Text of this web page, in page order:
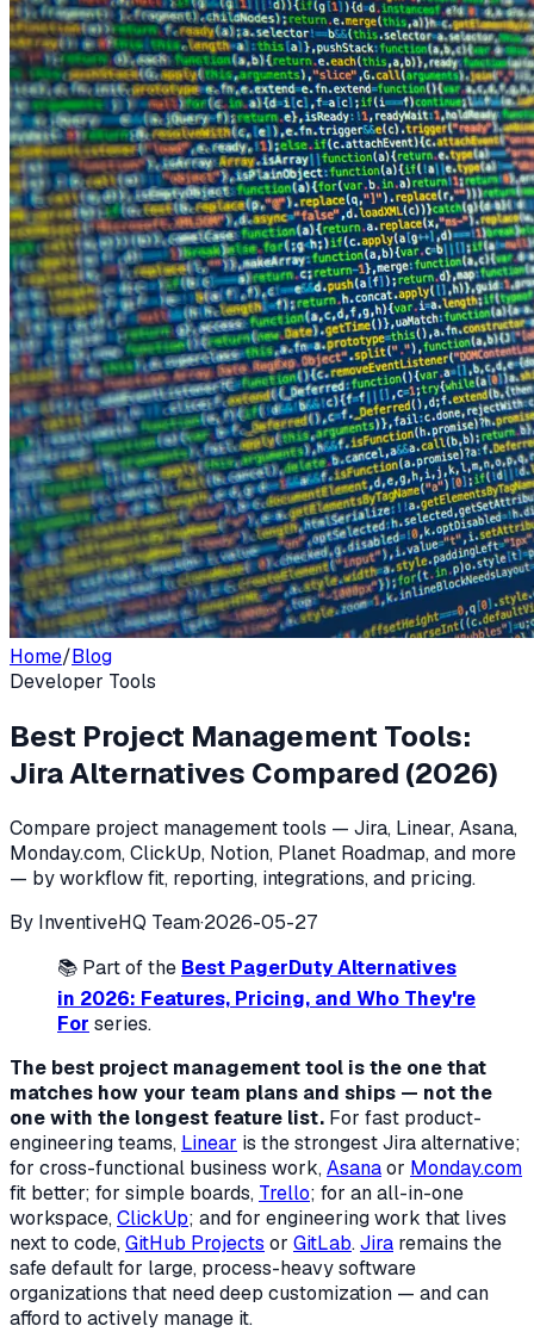
Home/Blog
Developer Tools
Best Project Management Tools:
Jira Alternatives Compared (2026)
Compare project management tools — Jira, Linear, Asana,
Monday.com, ClickUp, Notion, Planet Roadmap, and more
— by workflow fit, reporting, integrations, and pricing.
By InventiveHQ Team·2026-05-27
📚 Part of the Best PagerDuty Alternatives
in 2026: Features, Pricing, and Who They're
For series.
The best project management tool is the one that
matches how your team plans and ships — not the
one with the longest feature list. For fast product-
engineering teams, Linear is the strongest Jira alternative;
for cross-functional business work,Asanaor Monday.com
fit better; for simple boards, Trello; for an all-in-one
workspace,ClickUp; and for engineering work that lives
next to code,GitHub Projects or GitLab.Jira remains the
safe default for large, process-heavy software
organizations that need deep customization — and can
afford to actively manage it.